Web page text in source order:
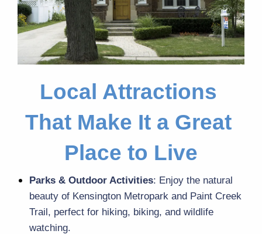
Local Attractions
That Make It a Great
Place to Live
Parks & Outdoor Activities: Enjoy the natural
beauty of Kensington Metropark and Paint Creek
Trail, perfect for hiking, biking, and wildlife
watching.